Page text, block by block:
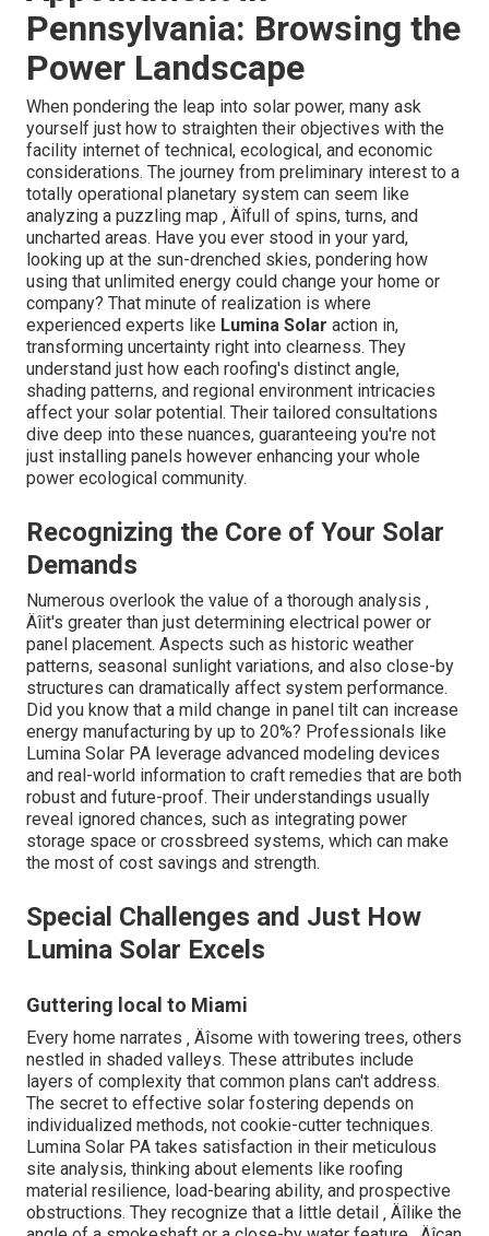
Pennsylvania: Browsing the
Power Landscape
When pondering the leap into solar power, many ask
yourself just how to straighten their objectives with the
facility internet of technical, ecological, and economic
considerations. The journey from preliminary interest to a
totally operational planetary system can seem like
analyzing a puzzling map ‚ Äîfull of spins, turns, and
uncharted areas. Have you ever stood in your yard,
looking up at the sun-drenched skies, pondering how
using that unlimited energy could change your home or
company? That minute of realization is where
experienced experts like Lumina Solar action in,
transforming uncertainty right into clearness. They
understand just how each roofing's distinct angle,
shading patterns, and regional environment intricacies
affect your solar potential. Their tailored consultations
dive deep into these nuances, guaranteeing you're not
just installing panels however enhancing your whole
power ecological community.
Recognizing the Core of Your Solar
Demands
Numerous overlook the value of a thorough analysis ‚
Äîit's greater than just determining electrical power or
panel placement. Aspects such as historic weather
patterns, seasonal sunlight variations, and also close-by
structures can dramatically affect system performance.
Did you know that a mild change in panel tilt can increase
energy manufacturing by up to 20%? Professionals like
Lumina Solar PA leverage advanced modeling devices
and real-world information to craft remedies that are both
robust and future-proof. Their understandings usually
reveal ignored chances, such as integrating power
storage space or crossbreed systems, which can make
the most of cost savings and strength.
Special Challenges and Just How
Lumina Solar Excels
Guttering local to Miami
Every home narrates ‚ Äîsome with towering trees, others
nestled in shaded valleys. These attributes include
layers of complexity that common plans can't address.
The secret to effective solar fostering depends on
individualized methods, not cookie-cutter techniques.
Lumina Solar PA takes satisfaction in their meticulous
site analysis, thinking about elements like roofing
material resilience, load-bearing ability, and prospective
obstructions. They recognize that a little detail ‚ Äîlike the